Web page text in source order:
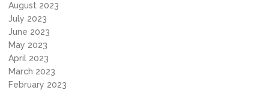
August 2023
July 2023
June 2023
May 2023
April 2023
March 2023
February 2023